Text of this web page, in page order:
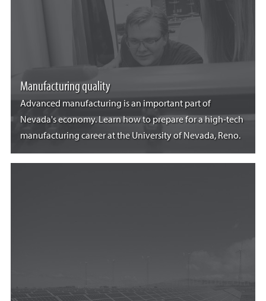
Manufacturing quality
Advanced manufacturing is an important part of
Nevada's economy. Learn how to prepare for a high-tech
manufacturing career at the University of Nevada, Reno.